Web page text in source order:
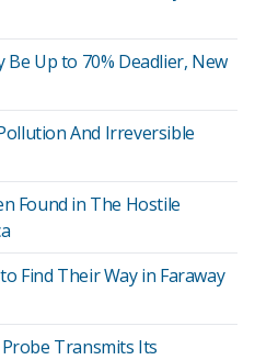
Up to 70% Deadlier, New
And Irreversible
Found in The Hostile
Find Their Way in Faraway
Transmits Its